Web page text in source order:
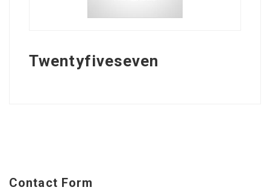
Twentyfiveseven
Contact Form